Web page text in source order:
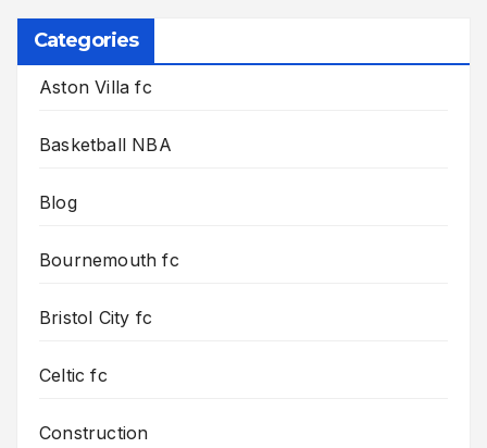
Categories
Aston Villa fc
Basketball NBA
Blog
Bournemouth fc
Bristol City fc
Celtic fc
Construction